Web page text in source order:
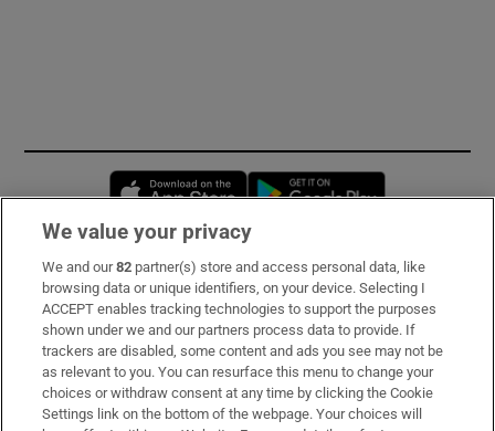
Opens in new window
Subscribe
Support
About Us
Irish Times Products & Services
We value your privacy
We and our82 partner(s) store and access personal data, like
browsing data or unique identifiers, on your device. Selecting I
ACCEPT enables tracking technologies to support the purposes
shown under we and our partners process data to provide. If
trackers are disabled, some content and ads you see may not be
as relevant to you. You can resurface this menu to change your
choices or withdraw consent at any time by clicking the Cookie
Settings link on the bottom of the webpage. Your choices will